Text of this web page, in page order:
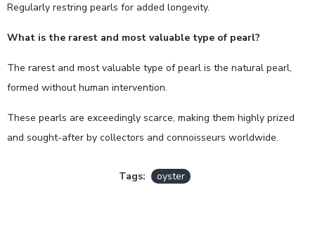
Regularly restring pearls for added longevity.
What is the rarest and most valuable type of pearl?
The rarest and most valuable type of pearl is the natural pearl,
formed without human intervention.
These pearls are exceedingly scarce, making them highly prized
and sought-after by collectors and connoisseurs worldwide.
Tags: oyster